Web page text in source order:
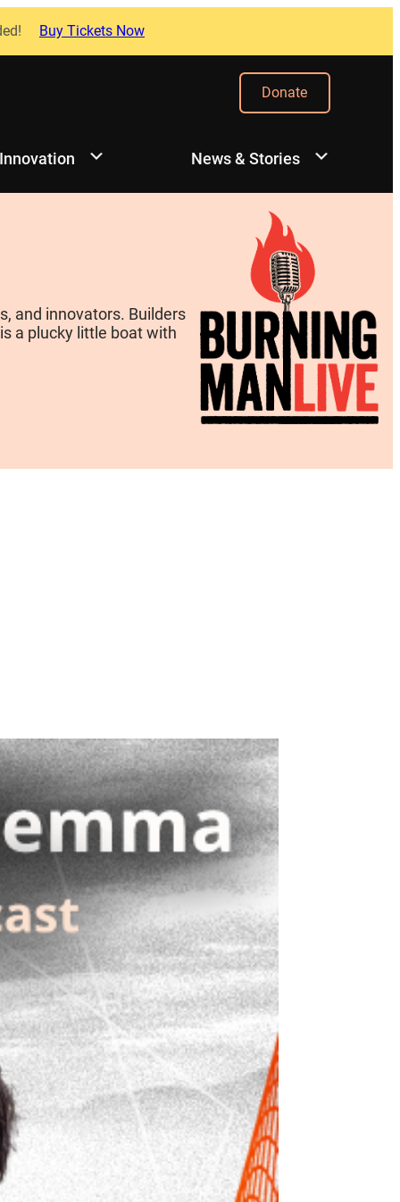
Buy Tickets Now
Donate
News & Stories
and innovators. Builders
a plucky little boat with